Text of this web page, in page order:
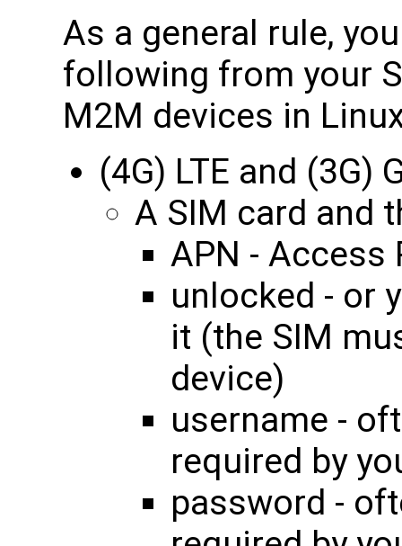
As a general rule,
following from your
M2M devices in
(4G) LTE and (3G)
A SIM card and
APN - Access
unlocked - or
it (the SIM
device)
username -
required by
password -